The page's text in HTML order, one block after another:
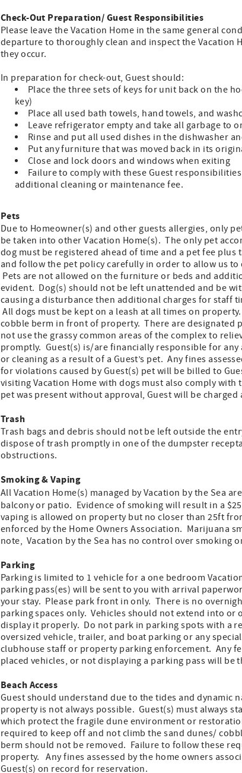
Check-Out Preparation/ Guest Responsibilities
Please leave the Vacation Home in the same general
departure to thoroughly clean and inspect the Vacation
they occur.
In preparation for check-out, Guest should:
Place the three sets of keys for unit back on the
key)
Place all used bath towels, hand towels, and
Leave refrigerator empty and take all garbage to
Rinse and put all used dishes in the dishwasher
Put any furniture that was moved back in its
Close and lock doors and windows when exiting
Failure to comply with these Guest
additional cleaning or maintenance fee.
Pets
Due to Homeowner(s) and other guests allergies, only
be taken into other Vacation Home(s). The only pet
dog must be registered ahead of time and a pet fee
and follow the pet policy carefully in order to allow us
Pets are not allowed on the furniture or beds and
evident. Dog(s) should not be left unattended and be
causing a disturbance then additional charges for staff
All dogs must be kept on a leash at all times on
cobble berm in front of property. There are designated
not use the grassy common areas of the complex to
promptly. Guest(s) is/are financially responsible for
or cleaning as a result of a Guest’s pet. Any fines
for violations caused by Guest(s) pet will be billed to
visiting Vacation Home with dogs must also comply
pet was present without approval, Guest will be
Trash
Trash bags and debris should not be left outside the
dispose of trash promptly in one of the dumpster
obstructions.
Smoking & Vaping
All Vacation Home(s) managed by Vacation by the Sea are
balcony or patio. Evidence of smoking will result in a
vaping is allowed on property but no closer than 25ft
enforced by the Home Owners Association. Marijuana
note, Vacation by the Sea has no control over
Parking
Parking is limited to 1 vehicle for a one bedroom
parking pass(es) will be sent to you with arrival
your stay. Please park front in only. There is no
parking spaces only. Vehicles should not extend into
display it properly. Do not park in parking spots with a
oversized vehicle, trailer, and boat parking or any
clubhouse staff or property parking enforcement. Any
placed vehicles, or not displaying a parking pass will be
Beach Access
Guest should understand due to the tides and dynamic
property is not always possible. Guest(s) must always
which protect the fragile dune environment or
required to keep off and not climb the sand dunes/
berm should not be removed. Failure to follow these
property. Any fines assessed by the home owners
Guest(s) on record for reservation.